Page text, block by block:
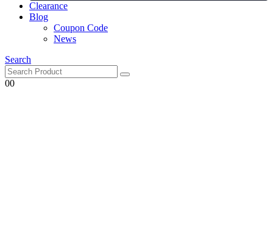
Clearance
Blog
Coupon Code
News
Search
00